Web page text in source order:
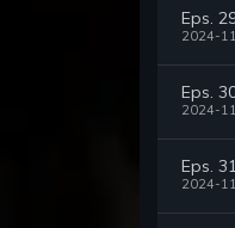
Eps.
2024-
Eps.
2024-
Eps.
2024-